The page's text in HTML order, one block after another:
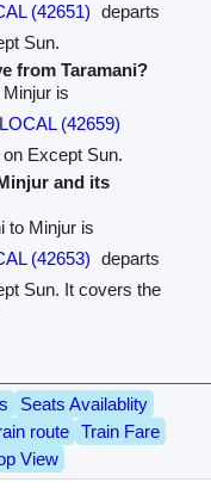
(42651) departs
Sun.
from Taramani?
is
(42659)
Except Sun.
and its
to Minjur is
(42653) departs
Sun. It covers the
Seats Availablity
route
Train Fare
View